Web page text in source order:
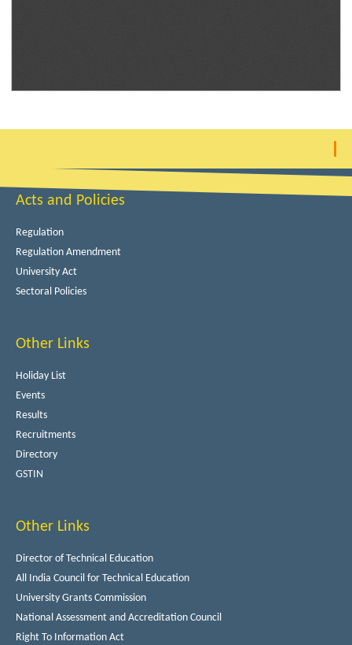
Acts and Policies
Regulation
Regulation Amendment
University Act
Sectoral Policies
Other Links
Holiday List
Events
Results
Recruitments
Directory
GSTIN
Other Links
Director of Technical Education
All India Council for Technical Education
University Grants Commission
National Assessment and Accreditation Council
Right To Information Act